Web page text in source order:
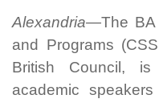
Alexandria—The BA
and Programs
British Council,
academic